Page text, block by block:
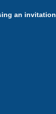
an invitation